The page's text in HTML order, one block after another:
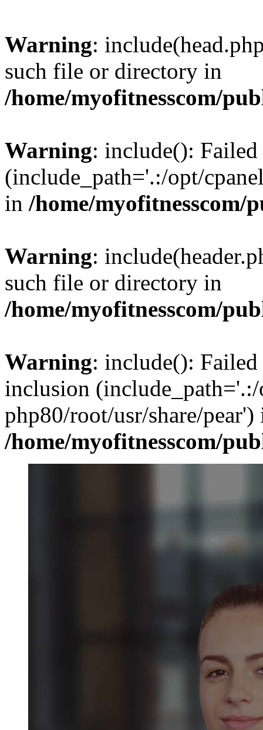
Warning:
such file or directory in
/home/myofitnesscom/
Warning: include():
(include_path='.:/opt/
in /home/
Warning:
such file or directory in
/home/myofitnesscom/
Warning: include():
inclusion (include_path='.:/
php80/root/usr/share/pear')
/home/myofitnesscom/